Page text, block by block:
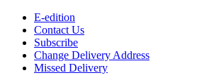
E-edition
Contact Us
Subscribe
Change Delivery Address
Missed Delivery